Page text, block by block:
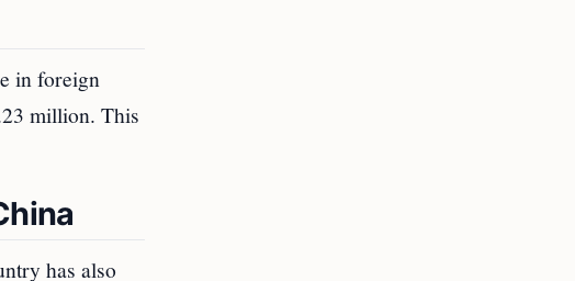
in foreign
million. This
has also